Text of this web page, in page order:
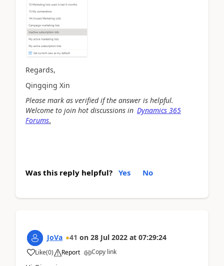
Regards,
Qingqing Xin
Please mark as verified if the answer is helpful.
Welcome to join hot discussions in Dynamics 365
Forums.
Was this reply helpful? Yes No
JoVa 41 on 28 Jul 2022 at 07:29:24
Like(0) Report Copy link